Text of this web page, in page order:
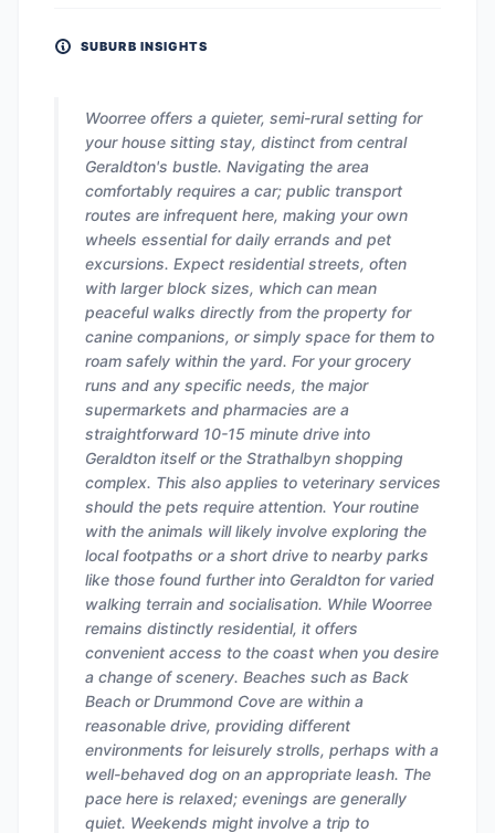
SUBURB INSIGHTS
Woorree offers a quieter, semi-rural setting for
your house sitting stay, distinct from central
Geraldton's bustle. Navigating the area
comfortably requires a car; public transport
routes are infrequent here, making your own
wheels essential for daily errands and pet
excursions. Expect residential streets, often
with larger block sizes, which can mean
peaceful walks directly from the property for
canine companions, or simply space for them to
roam safely within the yard. For your grocery
runs and any specific needs, the major
supermarkets and pharmacies are a
straightforward 10-15 minute drive into
Geraldton itself or the Strathalbyn shopping
complex. This also applies to veterinary services
should the pets require attention. Your routine
with the animals will likely involve exploring the
local footpaths or a short drive to nearby parks
like those found further into Geraldton for varied
walking terrain and socialisation. While Woorree
remains distinctly residential, it offers
convenient access to the coast when you desire
a change of scenery. Beaches such as Back
Beach or Drummond Cove are within a
reasonable drive, providing different
environments for leisurely strolls, perhaps with a
well-behaved dog on an appropriate leash. The
pace here is relaxed; evenings are generally
quiet. Weekends might involve a trip to